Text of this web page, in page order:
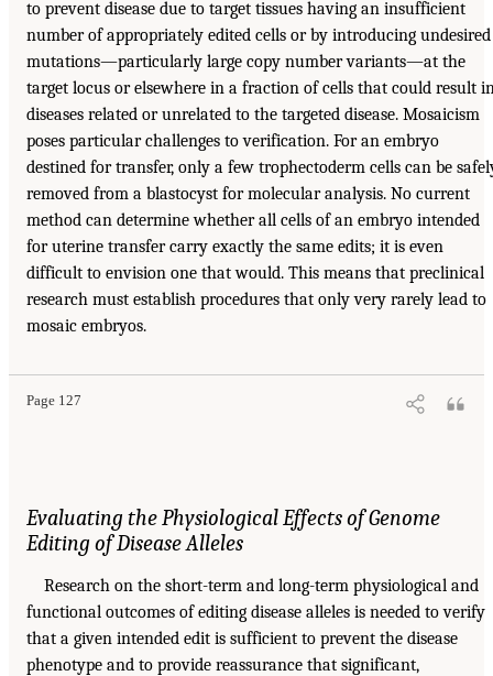
to prevent disease due to target tissues having an insufficient
number of appropriately edited cells or by introducing undesired
mutations—particularly large copy number variants—at the
target locus or elsewhere in a fraction of cells that could result
diseases related or unrelated to the targeted disease. Mosaicism
poses particular challenges to verification. For an embryo
destined for transfer, only a few trophectoderm cells can be
removed from a blastocyst for molecular analysis. No current
method can determine whether all cells of an embryo intended
for uterine transfer carry exactly the same edits; it is even
difficult to envision one that would. This means that preclinical
research must establish procedures that only very rarely lead to
mosaic embryos.
Page 127
Evaluating the Physiological Effects of Genome
Editing of Disease Alleles
Research on the short-term and long-term physiological and
functional outcomes of editing disease alleles is needed to verify
that a given intended edit is sufficient to prevent the disease
phenotype and to provide reassurance that significant,